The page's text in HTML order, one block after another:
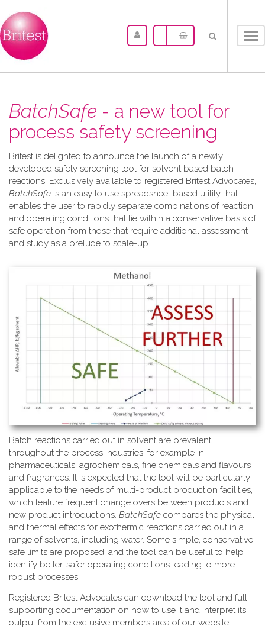
BatchSafe - a new tool for
process safety screening
Britest is delighted to announce the launch of a newly
developed safety screening tool for solvent based batch
reactions. Exclusively available to registered Britest Advocates,
BatchSafe is an easy to use spreadsheet based utility that
enables the user to rapidly separate combinations of reaction
and operating conditions that lie within a conservative basis of
safe operation from those that require additional assessment
and study as a prelude to scale-up.
Batch reactions carried out in solvent are prevalent
throughout the process industries, for example in
pharmaceuticals, agrochemicals, fine chemicals and flavours
and fragrances. It is expected that the tool will be particularly
applicable to the needs of multi-product production facilities,
which feature frequent change overs between products and
new product introductions. BatchSafe compares the physical
and thermal effects for exothermic reactions carried out in a
range of solvents, including water. Some simple, conservative
safe limits are proposed, and the tool can be useful to help
identify better, safer operating conditions leading to more
robust processes.
Registered Britest Advocates can download the tool and full
supporting documentation on how to use it and interpret its
output from the exclusive members area of our website.